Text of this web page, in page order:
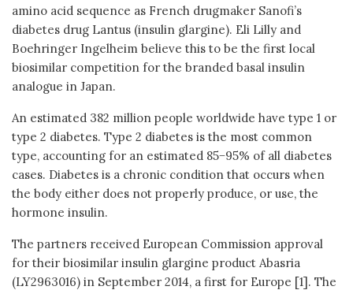
amino acid sequence as French drugmaker Sanofi’s
diabetes drug Lantus (insulin glargine). Eli Lilly and
Boehringer Ingelheim believe this to be the first local
biosimilar competition for the branded basal insulin
analogue in Japan.
An estimated 382 million people worldwide have type 1 or
type 2 diabetes. Type 2 diabetes is the most common
type, accounting for an estimated 85−95% of all diabetes
cases. Diabetes is a chronic condition that occurs when
the body either does not properly produce, or use, the
hormone insulin.
The partners received European Commission approval
for their biosimilar insulin glargine product Abasria
(LY2963016) in September 2014, a first for Europe [1]. The